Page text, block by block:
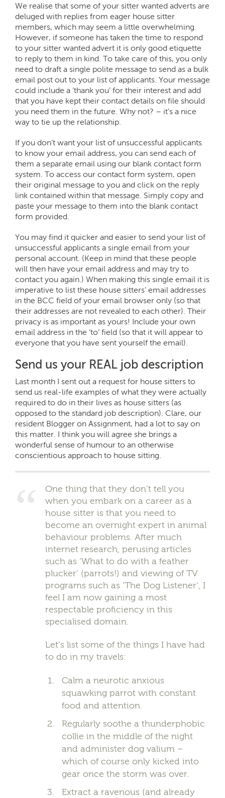
We realise that some of your sitter wanted adverts are
deluged with replies from eager house sitter
members, which may seem a little overwhelming.
However, if someone has taken the time to respond
to your sitter wanted advert it is only good etiquette
to reply to them in kind. To take care of this, you only
need to draft a single polite message to send as a bulk
email post out to your list of applicants. Your message
could include a ‘thank you’ for their interest and add
that you have kept their contact details on file should
you need them in the future. Why not? – it’s a nice
way to tie up the relationship.
If you don’t want your list of unsuccessful applicants
to know your email address, you can send each of
them a separate email using our blank contact form
system. To access our contact form system, open
their original message to you and click on the reply
link contained within that message. Simply copy and
paste your message to them into the blank contact
form provided.
You may find it quicker and easier to send your list of
unsuccessful applicants a single email from your
personal account. (Keep in mind that these people
will then have your email address and may try to
contact you again.) When making this single email it is
imperative to list these house sitters’ email addresses
in the BCC field of your email browser only (so that
their addresses are not revealed to each other). Their
privacy is as important as yours! Include your own
email address in the ‘to’ field (so that it will appear to
everyone that you have sent yourself the email).
Send us your REAL job description
Last month I sent out a request for house sitters to
send us real-life examples of what they were actually
required to do in their lives as house sitters (as
opposed to the standard job description). Clare, our
resident Blogger on Assignment, had a lot to say on
this matter. I think you will agree she brings a
wonderful sense of humour to an otherwise
conscientious approach to house sitting.
One thing that they don’t tell you
when you embark on a career as a
house sitter is that you need to
become an overnight expert in animal
behaviour problems. After much
internet research, perusing articles
such as ‘What to do with a feather
plucker’ (parrots!) and viewing of TV
programs such as ‘The Dog Listener’, I
feel I am now gaining a most
respectable proficiency in this
specialised domain.
Let’s list some of the things I have had
to do in my travels:
Calm a neurotic anxious
squawking parrot with constant
food and attention.
Regularly soothe a thunderphobic
collie in the middle of the night
and administer dog valium –
which of course only kicked into
gear once the storm was over.
Extract a ravenous (and already